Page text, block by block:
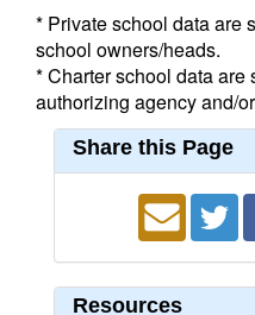
* Private school data are
school owners/heads.
* Charter school data are
authorizing agency and/
Share this Page
Resources